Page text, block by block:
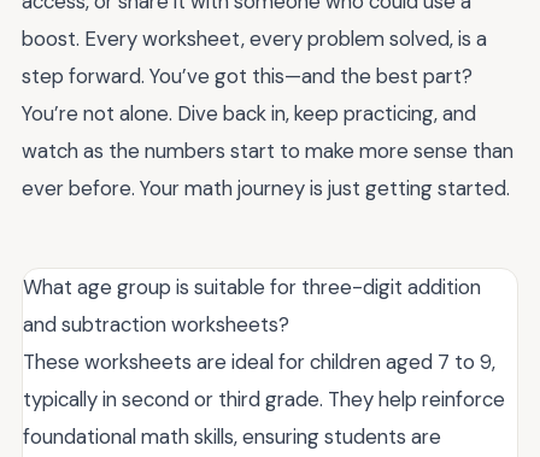
boost. Every worksheet, every problem solved, is a
step forward. You’ve got this—and the best part?
You’re not alone. Dive back in, keep practicing, and
watch as the numbers start to make more sense than
ever before. Your math journey is just getting started.
What age group is suitable for three-digit addition
and subtraction worksheets?
These worksheets are ideal for children aged 7 to 9,
typically in second or third grade. They help reinforce
foundational math skills, ensuring students are